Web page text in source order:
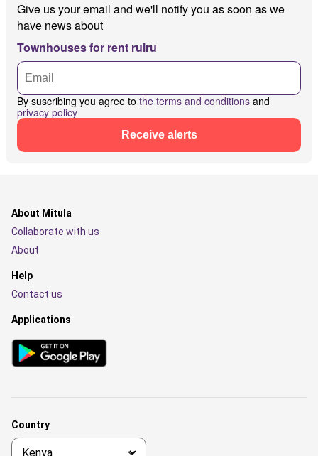
Give us your email and we'll notify you as soon as we
have news about
Townhouses for rent ruiru
By suscribing you agree to the terms and conditions and
privacy policy
Receive alerts
About Mitula
Collaborate with us
About
Help
Contact us
Applications
Country